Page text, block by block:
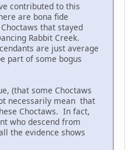
contributed to this
are bona fide
that stayed
Rabbit Creek.
are just average
part of some bogus
(that some Choctaws
necessarily mean that
Choctaws. In fact,
who descend from
the evidence shows